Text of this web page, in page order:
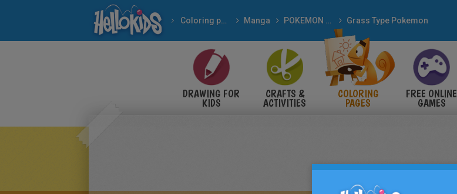
Coloring pages Manga POKEMON coloring pages Grass Type Pokemon
DRAWING FOR
KIDS
CRAFTS &
ACTIVITIES
COLORING
PAGES
FREE ONLINE
GAMES